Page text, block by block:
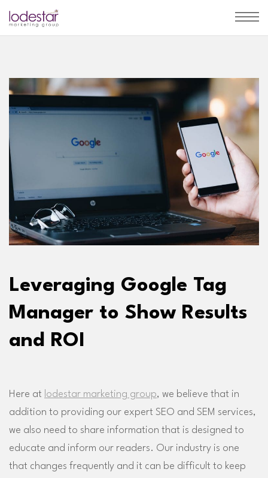
Leveraging Google Tag
Manager to Show Results
and ROI
Here at lodestar marketing group, we believe that in
addition to providing our expert SEO and SEM services,
we also need to share information that is designed to
educate and inform our readers. Our industry is one
that changes frequently and it can be difficult to keep